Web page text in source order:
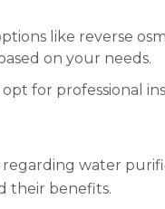
like reverse
on your needs.
opt for professional
water
their benefits.